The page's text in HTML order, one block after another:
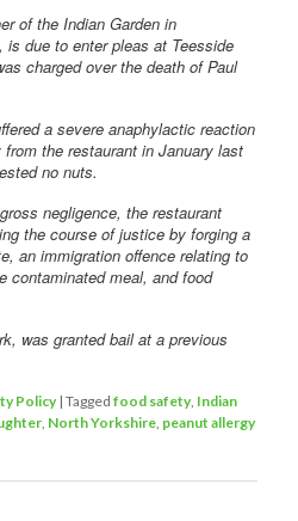
of the Indian Garden in
is due to enter pleas at Teesside
charged over the death of Paul
a severe anaphylactic reaction
the restaurant in January last
no nuts.
negligence, the restaurant
the course of justice by forging a
an immigration offence relating to
contaminated meal, and food
was granted bail at a previous
Policy |Tagged food safety, Indian
, North Yorkshire, peanut allergy